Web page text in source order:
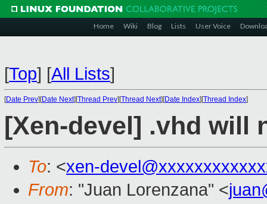
Home Wiki Blog Lists User Voice
[Top] [All Lists]
[Date Prev][Date Next][Thread Prev][Thread Next][Date Index][Thread Index]
[Xen-devel] .vhd will
To: <xen-
From: "Juan Lorenzana" <